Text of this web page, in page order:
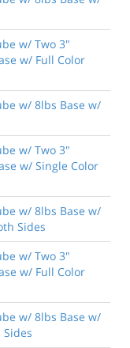
w/ Two 3"
w/ Full Color
w/ 8lbs Base w/
w/ Two 3"
w/ Single Color
w/ 8lbs Base w/
Sides
w/ Two 3"
w/ Full Color
w/ 8lbs Base w/